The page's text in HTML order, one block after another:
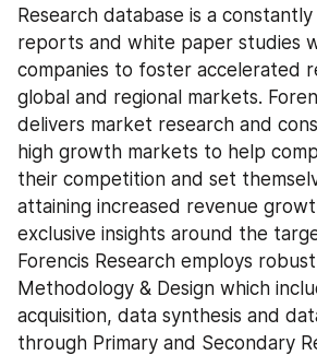
Research database is a
reports and white paper studies
companies to foster accelerated
global and regional markets.
delivers market research and
high growth markets to help
their competition and set
attaining increased revenue
exclusive insights around the
Forencis Research employs
Methodology & Design which
acquisition, data synthesis and
through Primary and Secondary